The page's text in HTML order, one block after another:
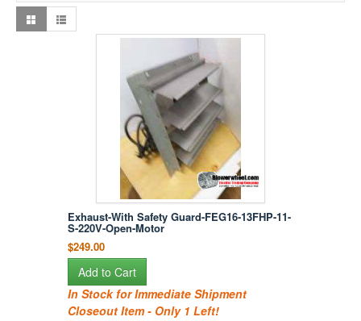
Exhaust-With Safety Guard-FEG16-13FHP-11-
S-220V-Open-Motor
$249.00
Add to Cart
In Stock for Immediate Shipment
Closeout Item - Only 1 Left!